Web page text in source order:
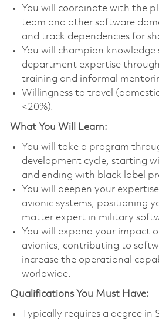
You will coordinate with the
team and other software
and track dependencies for
You will champion knowledge
department expertise
training and informal
Willingness to travel
<20%).
What You Will Learn:
You will take a program
development cycle, starting
and ending with black label
You will deepen your
avionic systems, positioning
matter expert in military
You will expand your impact
avionics, contributing to
increase the operational
worldwide.
Qualifications You Must Have:
Typically requires a degree in